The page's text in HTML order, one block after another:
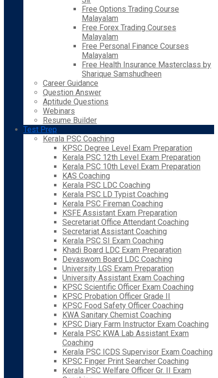
Free Options Trading Course
Malayalam
Free Forex Trading Courses
Malayalam
Free Personal Finance Courses
Malayalam
Free Health Insurance Masterclass by
Sharique Samshudheen
Career Guidance
Question Answer
Aptitude Questions
Webinars
Resume Builder
Test Prep
Kerala PSC Coaching
KPSC Degree Level Exam Preparation
Kerala PSC 12th Level Exam Preparation
Kerala PSC 10th Level Exam Preparation
KAS Coaching
Kerala PSC LDC Coaching
Kerala PSC LD Typist Coaching
Kerala PSC Fireman Coaching
KSFE Assistant Exam Preparation
Secretariat Office Attendant Coaching
Secretariat Assistant Coaching
Kerala PSC SI Exam Coaching
Khadi Board LDC Exam Preparation
Devaswom Board LDC Coaching
University LGS Exam Preparation
University Assistant Exam Coaching
KPSC Scientific Officer Exam Coaching
KPSC Probation Officer Grade II
KPSC Food Safety Officer Coaching
KWA Sanitary Chemist Coaching
KPSC Diary Farm Instructor Exam Coaching
Kerala PSC KWA Lab Assistant Exam
Coaching
Kerala PSC ICDS Supervisor Exam Coaching
KPSC Finger Print Searcher Coaching
Kerala PSC Welfare Officer Gr. II Exam